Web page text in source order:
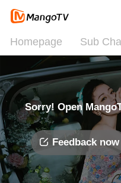
Homepage Sub
Sorry! Open
Feedback now